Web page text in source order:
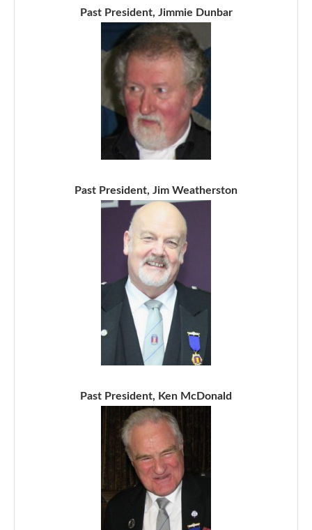
Past President, Jimmie Dunbar
Past President, Jim Weatherston
Past President, Ken McDonald